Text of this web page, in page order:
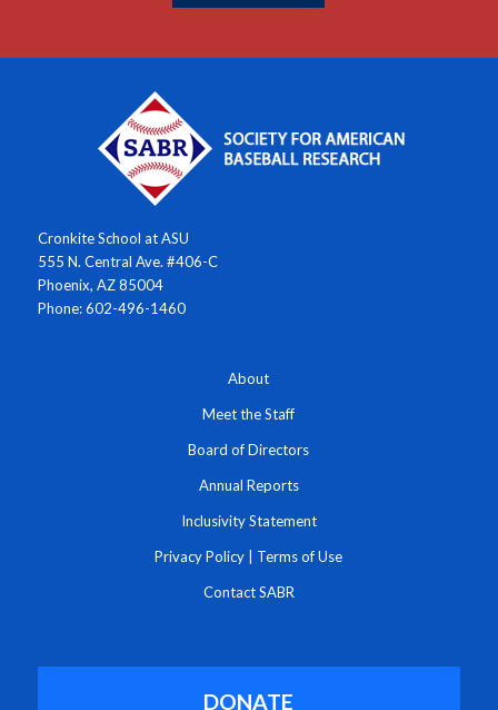
Cronkite School at ASU
555 N. Central Ave. #406-C
Phoenix, AZ 85004
Phone: 602-496-1460
About
Meet the Staff
Board of Directors
Annual Reports
Inclusivity Statement
Privacy Policy Terms of Use
Contact SABR
DONATE